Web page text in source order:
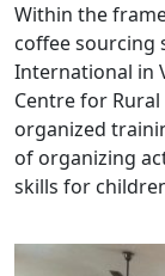
Within the
coffee sourcing
International in
Centre for
organized
of organizing
skills for